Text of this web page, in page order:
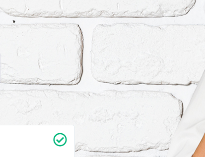
Carrie Vedan